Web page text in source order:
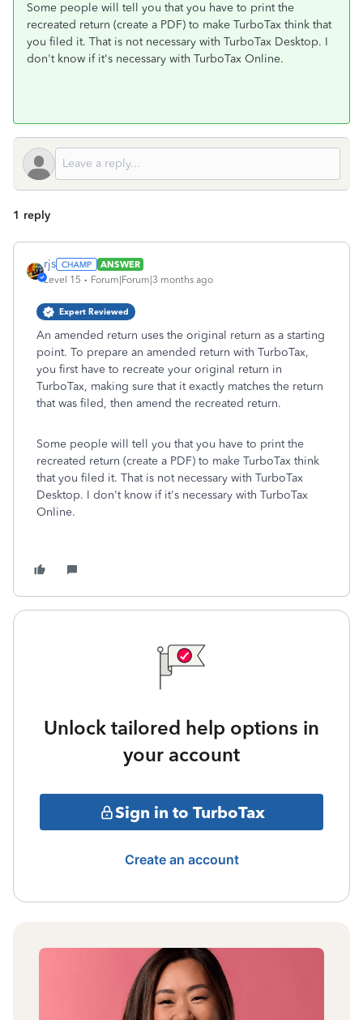
Some people will tell you that you have to print the
recreated return (create a PDF) to make TurboTax think that
you filed it. That is not necessary with TurboTax Desktop. I
don't know if it's necessary with TurboTax Online.
1 reply
rjs
ANSWER
Level 15
Forum|Forum|3 months ago
Expert Reviewed
An amended return uses the original return as a starting
point. To prepare an amended return with TurboTax,
you first have to recreate your original return in
TurboTax, making sure that it exactly matches the return
that was filed, then amend the recreated return.
Some people will tell you that you have to print the
recreated return (create a PDF) to make TurboTax think
that you filed it. That is not necessary with TurboTax
Desktop. I don't know if it's necessary with TurboTax
Online.
Unlock tailored help options in
your account
Sign in to TurboTax
Create an account